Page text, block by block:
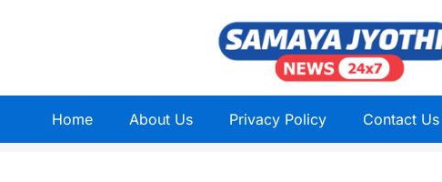
Home About Us Privacy Policy Contact Us